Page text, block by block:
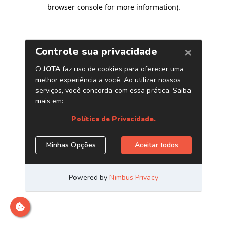
browser console for more information).